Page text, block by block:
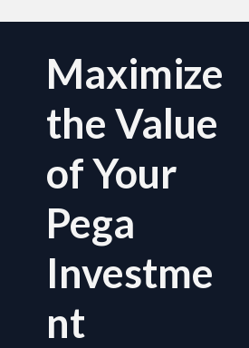
Maximize
the Value
of Your
Pega
Investme
nt